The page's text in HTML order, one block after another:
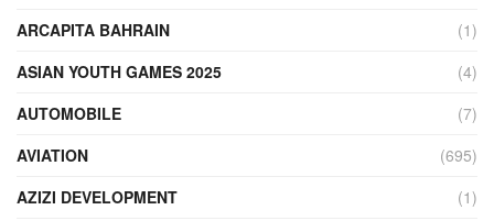
ARCAPITA BAHRAIN
(1)
ASIAN YOUTH GAMES 2025
(4)
AUTOMOBILE
(7)
AVIATION
(695)
AZIZI DEVELOPMENT
(1)